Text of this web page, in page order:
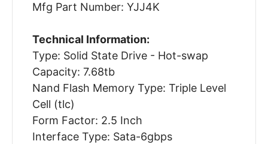
Mfg Part Number: YJJ4K
Technical Information:
Type: Solid State Drive - Hot-swap
Capacity: 7.68tb
Nand Flash Memory Type: Triple Level
Cell (tlc)
Form Factor: 2.5 Inch
Interface Type: Sata-6gbps